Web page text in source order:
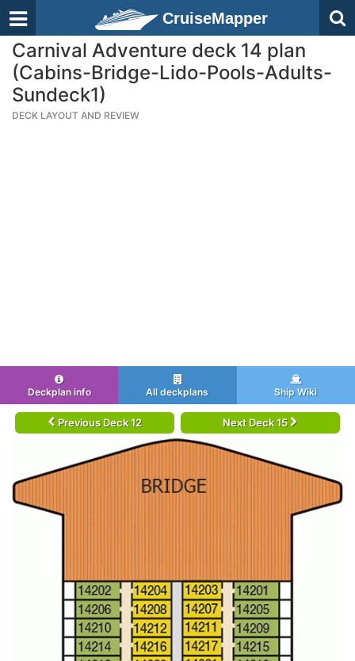
CruiseMapper
Carnival Adventure deck 14 plan
(Cabins-Bridge-Lido-Pools-Adults-
Sundeck1)
DECK LAYOUT AND REVIEW
Deckplan info All deckplans Ship Wiki
Previous Deck 12 Next Deck 15